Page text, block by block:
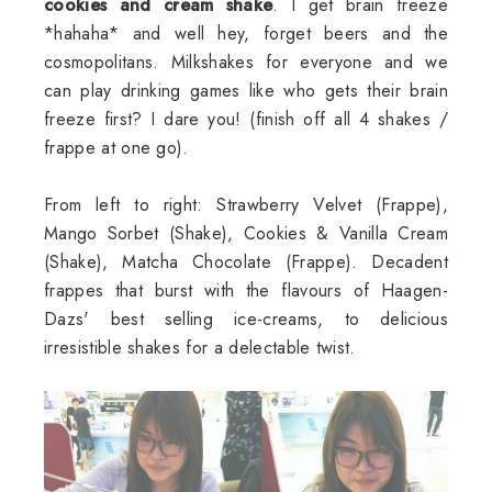
cookies and cream shake. I get brain freeze
*hahaha* and well hey, forget beers and the
cosmopolitans. Milkshakes for everyone and we
can play drinking games like who gets their brain
freeze first? I dare you! (finish off all 4 shakes /
frappe at one go).
From left to right: Strawberry Velvet (Frappe),
Mango Sorbet (Shake), Cookies & Vanilla Cream
(Shake), Matcha Chocolate (Frappe). Decadent
frappes that burst with the flavours of Haagen-
Dazs' best selling ice-creams, to delicious
irresistible shakes for a delectable twist.